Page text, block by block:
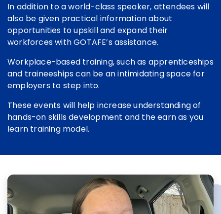
In addition to a world-class speaker, attendees will
also be given practical information about
opportunities to upskill and expand their
workforces with GOTAFE’s assistance.
Workplace-based training, such as apprenticeships
and traineeships can be an intimidating space for
employers to step into.
These events will help increase understanding of
hands-on skills development and the earn as you
learn training model.